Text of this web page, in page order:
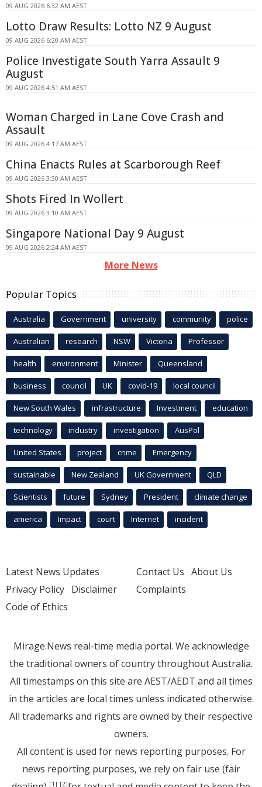
09 AUG 2026 6:32 AM AEST
Lotto Draw Results: Lotto NZ 9 August
09 AUG 2026 6:20 AM AEST
Police Investigate South Yarra Assault 9
August
09 AUG 2026 4:51 AM AEST
Woman Charged in Lane Cove Crash and
Assault
09 AUG 2026 4:17 AM AEST
China Enacts Rules at Scarborough Reef
09 AUG 2026 3:30 AM AEST
Shots Fired In Wollert
09 AUG 2026 3:10 AM AEST
Singapore National Day 9 August
09 AUG 2026 2:24 AM AEST
More News
Popular Topics
Australia Government university community police
Australian research NSW Victoria Professor
health environment Minister Queensland
business council UK covid-19 local council
New South Wales infrastructure Investment education
technology industry investigation AusPol
United States project crime Emergency
sustainable New Zealand UK Government QLD
Scientists future Sydney President climate change
america Impact court Internet incident
Latest News Updates
Privacy Policy Disclaimer
Code of Ethics
Contact Us About Us
Complaints
Mirage.News real-time media portal. We acknowledge
the traditional owners of country throughout Australia.
All timestamps on this site are AEST/AEDT and all times
in the articles are local times unless indicated otherwise.
All trademarks and rights are owned by their respective
owners.
All content is used for news reporting purposes. For
news reporting purposes, we rely on fair use (fair
[1] [2]